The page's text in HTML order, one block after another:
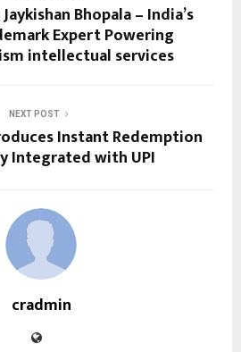
Bhopala – India’s
Expert Powering
intellectual services
NEXT POST
Instant Redemption
Integrated with UPI
cradmin